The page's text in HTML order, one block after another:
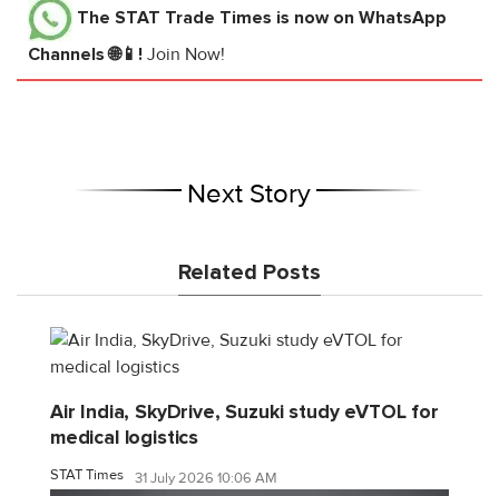
The STAT Trade Times is now on WhatsApp
Channels 🌐📱! Join Now!
Next Story
Related Posts
Air India, SkyDrive, Suzuki study eVTOL for
medical logistics
STAT Times 31 July 2026 10:06 AM